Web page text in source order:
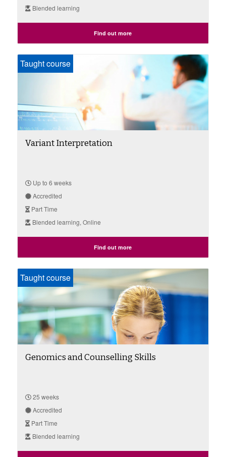
Blended learning
Find out more
Taught course
Variant Interpretation
Up to 6 weeks
Accredited
Part Time
Blended learning, Online
Find out more
Taught course
Genomics and Counselling Skills
25 weeks
Accredited
Part Time
Blended learning